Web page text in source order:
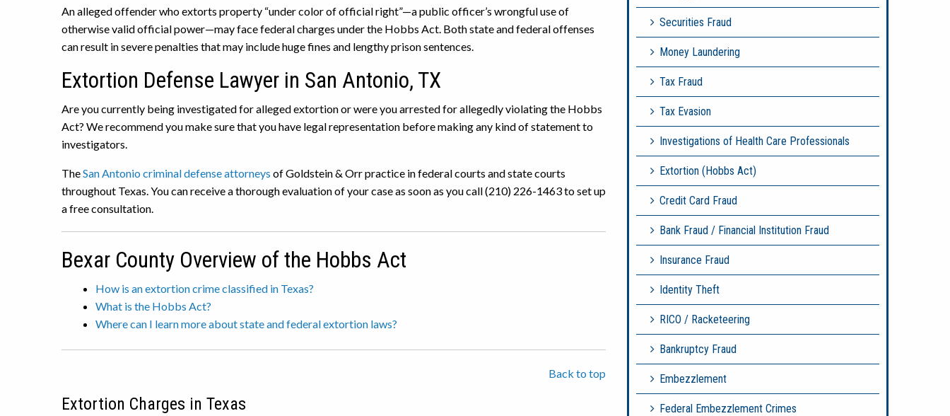
An alleged offender who extorts property “under color of official right”—a public officer’s wrongful use of
otherwise valid official power—may face federal charges under the Hobbs Act. Both state and federal offenses
can result in severe penalties that may include huge fines and lengthy prison sentences.
Extortion Defense Lawyer in San Antonio, TX
Are you currently being investigated for alleged extortion or were you arrested for allegedly violating the Hobbs
Act? We recommend you make sure that you have legal representation before making any kind of statement to
investigators.
TheSan Antonio criminal defense attorneys of Goldstein & Orr practice in federal courts and state courts
throughout Texas. You can receive a thorough evaluation of your case as soon as you call (210) 226-1463 to set up
a free consultation.
Bexar County Overview of the Hobbs Act
How is an extortion crime classified in Texas?
What is the Hobbs Act?
Where can I learn more about state and federal extortion laws?
Back to top
Extortion Charges in Texas
Securities Fraud
Money Laundering
Tax Fraud
Tax Evasion
Investigations of Health Care Professionals
Extortion (Hobbs Act)
Credit Card Fraud
Bank Fraud / Financial Institution Fraud
Insurance Fraud
Identity Theft
RICO / Racketeering
Bankruptcy Fraud
Embezzlement
Federal Embezzlement Crimes